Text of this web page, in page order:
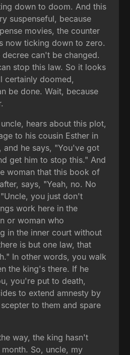
down to doom. And this
suspenseful, because
movies, the counter
now ticking down to zero.
can't be changed.
stop this law. So it looks
certainly doomed,
be done. Wait, because
hears about this plot,
to his cousin Esther in
and he says, "You've got
get him to stop this." And
woman that this book of
says, "Yeah, no. No
you just don't
work here in the
or woman who
in the inner court without
is but one law, that
In other words, you walk
the king's there. If he
you're put to death,
to extend amnesty by
to them and spare
way, the king hasn't
So, uncle, my